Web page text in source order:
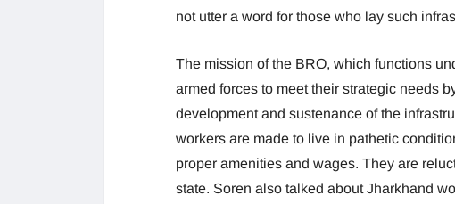
not utter a word for those who lay such
The mission of the BRO, which functions
armed forces to meet their strategic needs
development and sustenance of the
workers are made to live in pathetic
proper amenities and wages. They are
state. Soren also talked about Jharkhand